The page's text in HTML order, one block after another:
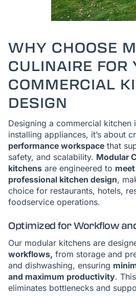
WHY CHOOSE
CULINAIRE FOR
COMMERCIAL
DESIGN
Designing a commercial kitchen
installing appliances, it’s about
performance workspace that
safety, and scalability. Modular
kitchens are engineered to
professional kitchen design,
choice for restaurants, hotels,
foodservice operations.
Optimized for Workflow
Our modular kitchens are
workflows, from storage and
and dishwashing, ensuring
and maximum productivity.
eliminates bottlenecks and